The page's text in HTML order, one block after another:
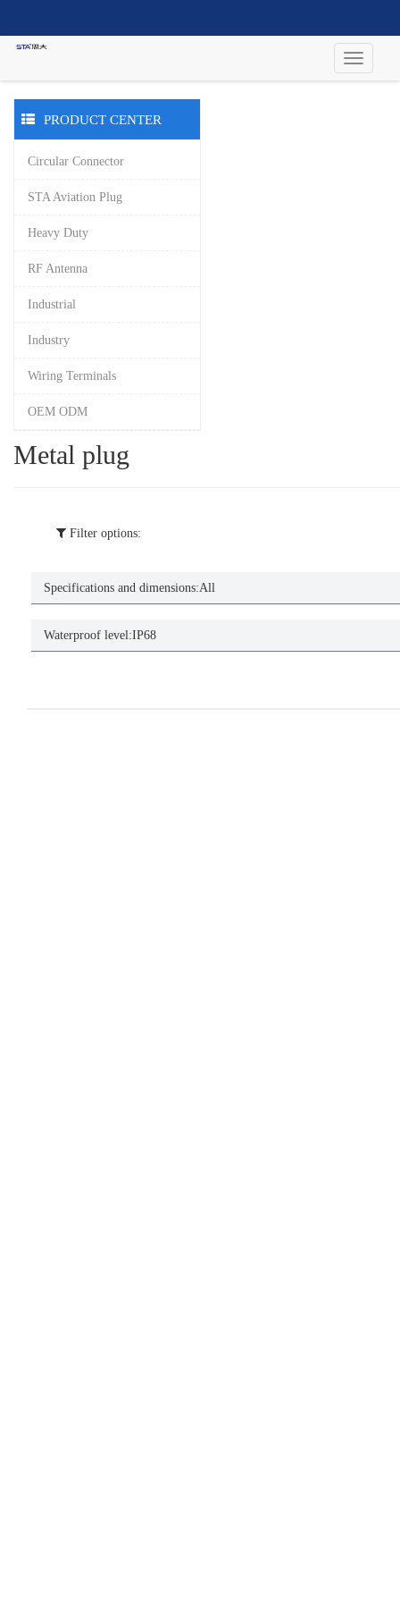
PRODUCT CENTER
Circular Connector
STA Aviation Plug
Heavy Duty
RF Antenna
Industrial
Industry
Wiring Terminals
OEM ODM
Metal plug
Filter options:
Specifications and dimensions:All
Waterproof level:IP68